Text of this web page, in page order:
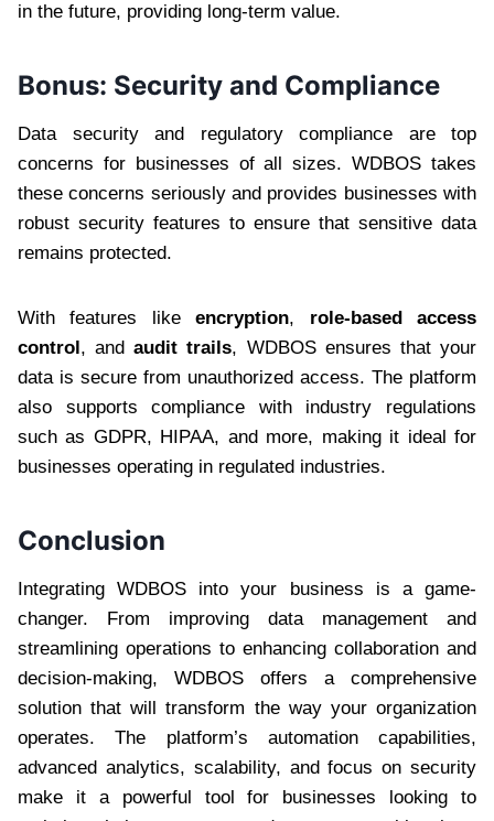
in the future, providing long-term value.
Bonus: Security and Compliance
Data security and regulatory compliance are top
concerns for businesses of all sizes. WDBOS takes
these concerns seriously and provides businesses with
robust security features to ensure that sensitive data
remains protected.
With features likeencryption, role-based access
control , andaudit trails, WDBOS ensures that your
data is secure from unauthorized access. The platform
also supports compliance with industry regulations
such as GDPR, HIPAA, and more, making it ideal for
businesses operating in regulated industries.
Conclusion
Integrating WDBOS into your business is a game-
changer. From improving data management and
streamlining operations to enhancing collaboration and
decision-making, WDBOS offers a comprehensive
solution that will transform the way your organization
operates. The platform’s automation capabilities,
advanced analytics, scalability, and focus on security
make it a powerful tool for businesses looking to